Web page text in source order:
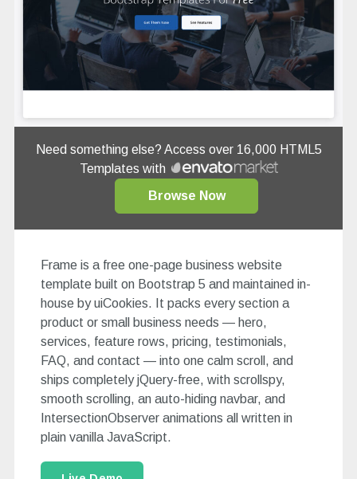
Need something else? Access over 16,000 HTML5
Templates with
Browse Now
Frame is a free one-page business website
template built on Bootstrap 5 and maintained in-
house by uiCookies. It packs every section a
product or small business needs — hero,
services, feature rows, pricing, testimonials,
FAQ, and contact — into one calm scroll, and
ships completely jQuery-free, with scrollspy,
smooth scrolling, an auto-hiding navbar, and
IntersectionObserver animations all written in
plain vanilla JavaScript.